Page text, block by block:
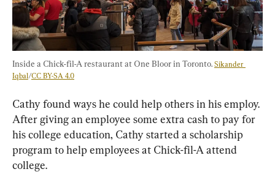
Inside a Chick-fil-A restaurant at One Bloor in Toronto. Sikander
Iqbal/CC BY-SA 4.0
Cathy found ways he could help others in his employ.
After giving an employee some extra cash to pay for
his college education, Cathy started a scholarship
program to help employees at Chick-fil-A attend
college.